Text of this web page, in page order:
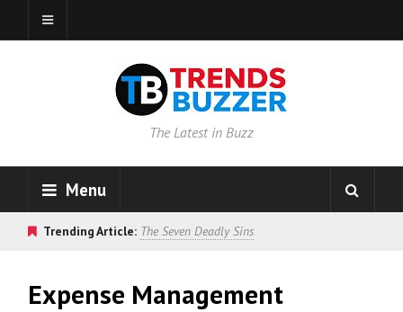
The Latest in Buzz
Menu
Trending Article: The Seven Deadly Sins
Expense Management